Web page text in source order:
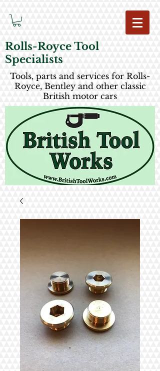
Rolls-Royce Tool
Specialists
Tools, parts and services for Rolls-
Royce, Bentley and other classic
British motor cars